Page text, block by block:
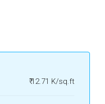
₹ 12.71 K/sq.ft